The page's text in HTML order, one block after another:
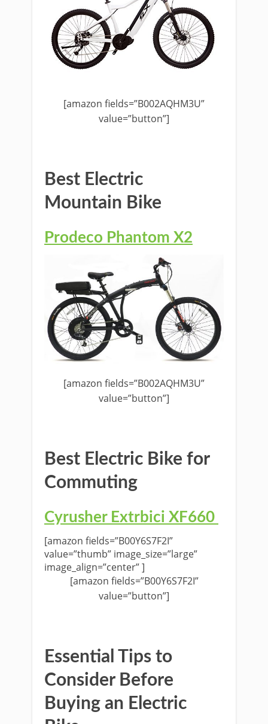
[amazon fields=”B002AQHM3U”
value=”button”]
Best Electric
Mountain Bike
Prodeco Phantom X2
[amazon fields=”B002AQHM3U”
value=”button”]
Best Electric Bike for
Commuting
Cyrusher Extrbici XF660
[amazon fields=”B00Y6S7F2I”
value=”thumb” image_size=”large”
image_align=”center” ]
[amazon fields=”B00Y6S7F2I”
value=”button”]
Essential Tips to
Consider Before
Buying an Electric